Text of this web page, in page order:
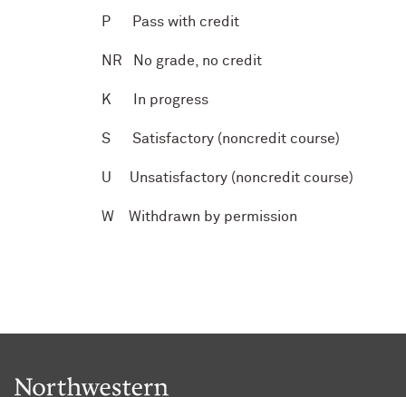
P Pass with credit
N R No grade, no credit
K In progress
S Satisfactory (noncredit course)
U Unsatisfactory (noncredit course)
W Withdrawn by permission